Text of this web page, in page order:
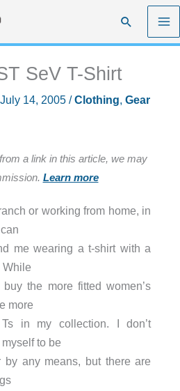
Search
SeV T-Shirt
July 14, 2005 /Clothing, Gear
a link in this article, we may
Learn more
or working from home, in
me wearing a t-shirt with a
While
the more fitted women’s
more
in my collection. I don’t
to be
by any means, but there are